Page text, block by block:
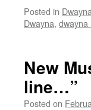
Posted in
Dwayna, dwayna
New
line…”
Posted on